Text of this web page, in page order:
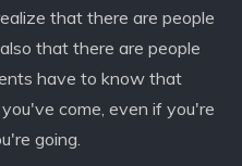
that there are people
that there are people
have to know that
come, even if you're
going.